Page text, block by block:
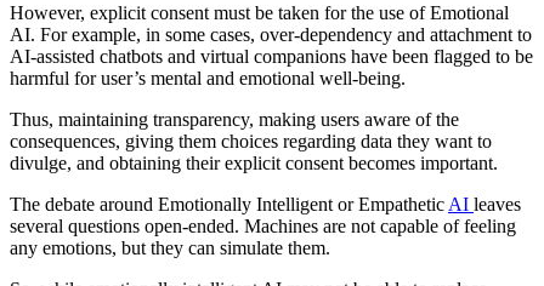
However, explicit consent must be taken for the use of Emotional
AI. For example, in some cases, over-dependency and attachment to
AI-assisted chatbots and virtual companions have been flagged to be
harmful for user’s mental and emotional well-being.
Thus, maintaining transparency, making users aware of the
consequences, giving them choices regarding data they want to
divulge, and obtaining their explicit consent becomes important.
The debate around Emotionally Intelligent or Empathetic AI leaves
several questions open-ended. Machines are not capable of feeling
any emotions, but they can simulate them.